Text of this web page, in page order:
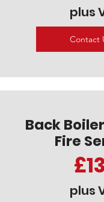
plus
Contact
Back
Fire
plus